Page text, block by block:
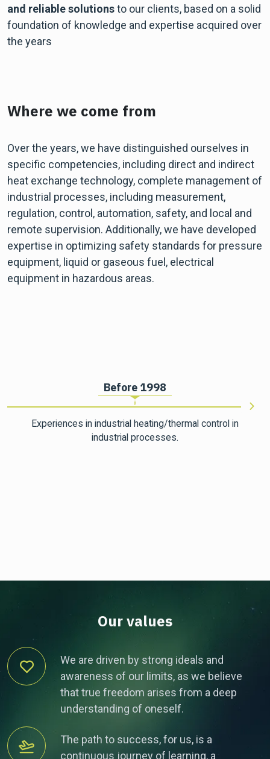
and reliable solutionsto our clients, based on a solid
foundation of knowledge and expertise acquired over
the years
Where we come from
Over the years, we have distinguished ourselves in
specific competencies, including direct and indirect
heat exchange technology, complete management of
industrial processes, including measurement,
regulation, control, automation, safety, and local and
remote supervision. Additionally, we have developed
expertise in optimizing safety standards for pressure
equipment, liquid or gaseous fuel, electrical
equipment in hazardous areas.
Before 1998
Experiences in industrial heating/thermal control in
industrial processes.
Our values
We are driven by strong ideals and
awareness of our limits, as we believe
that true freedom arises from a deep
understanding of oneself.
The path to success, for us, is a
continuous journey of learning, a